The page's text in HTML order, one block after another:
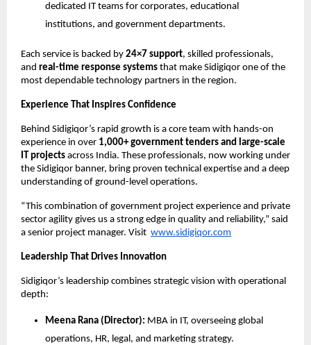
dedicated IT teams for corporates, educational
institutions, and government departments.
Each service is backed by 24×7 support, skilled professionals,
and real-time response systems that make Sidigiqor one of the
most dependable technology partners in the region.
Experience That Inspires Confidence
Behind Sidigiqor’s rapid growth is a core team with hands-on
experience in over 1,000+ government tenders and large-scale
IT projects across India. These professionals, now working under
the Sidigiqor banner, bring proven technical expertise and a deep
understanding of ground-level operations.
“This combination of government project experience and private
sector agility gives us a strong edge in quality and reliability,” said
a senior project manager. Visit www.sidigiqor.com
Leadership That Drives Innovation
Sidigiqor’s leadership combines strategic vision with operational
depth:
Meena Rana (Director): MBA in IT, overseeing global
operations, HR, legal, and marketing strategy.